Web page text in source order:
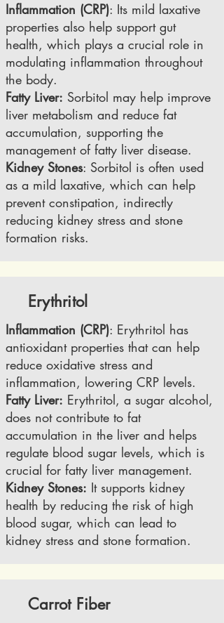
Inflammation (CRP): Its mild laxative
properties also help support gut
health, which plays a crucial role in
modulating inflammation throughout
the body.
​Fatty Liver: Sorbitol may help improve
liver metabolism and reduce fat
accumulation, supporting the
management of fatty liver disease.
Kidney Stones: Sorbitol is often used
as a mild laxative, which can help
prevent constipation, indirectly
reducing kidney stress and stone
formation risks.
Erythritol
Inflammation (CRP): Erythritol has
antioxidant properties that can help
reduce oxidative stress and
inflammation, lowering CRP levels.
Fatty Liver: Erythritol, a sugar alcohol,
does not contribute to fat
accumulation in the liver and helps
regulate blood sugar levels, which is
crucial for fatty liver management.
Kidney Stones: It supports kidney
health by reducing the risk of high
blood sugar, which can lead to
kidney stress and stone formation.
Carrot Fiber